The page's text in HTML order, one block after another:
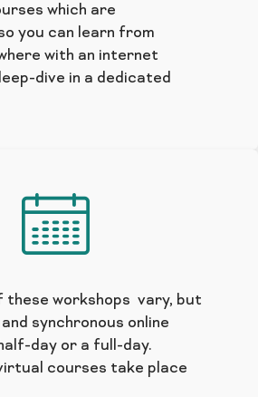
which are
you can learn from
with an internet
dive in a dedicated
these workshops vary, but
synchronous online
day or a full-day.
courses take place